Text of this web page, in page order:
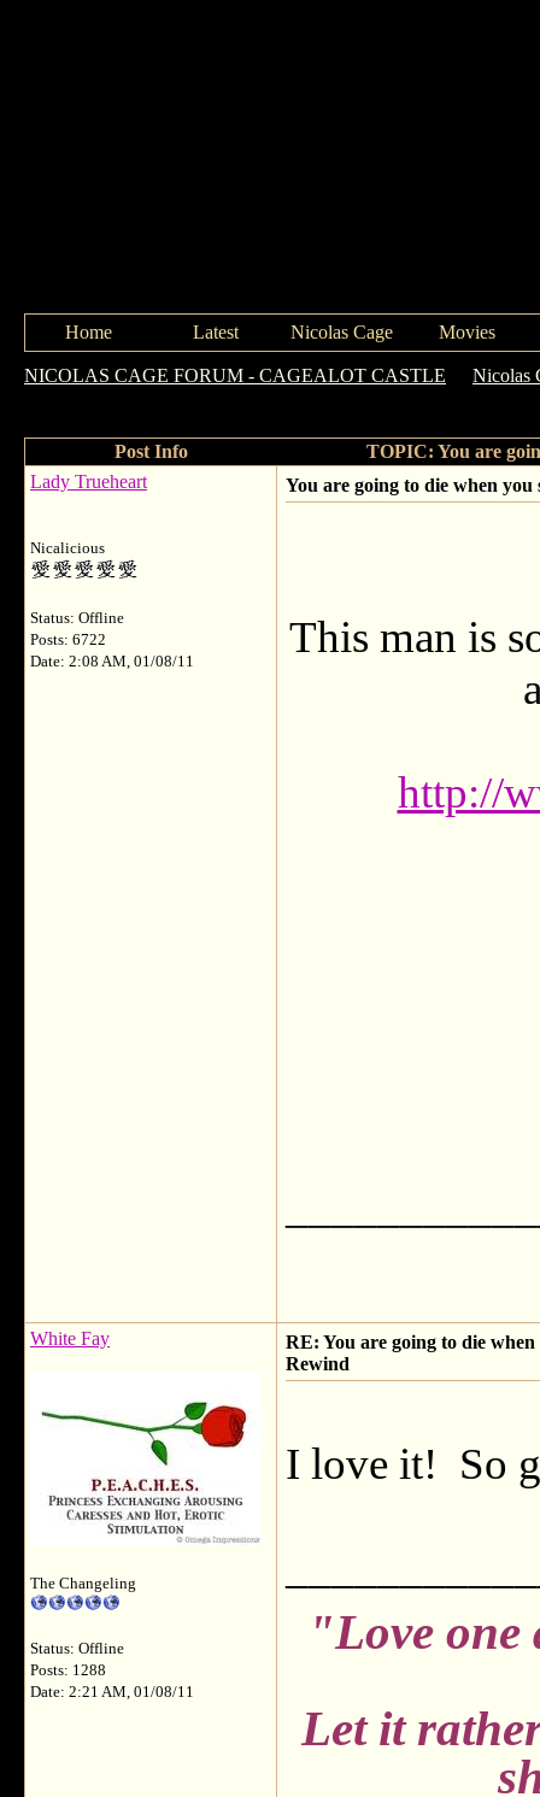
Home Latest Nicolas Cage Movies
NICOLAS CAGE FORUM - CAGEALOT CASTLE
Nicolas
Post Info
TOPIC: You are
Lady Trueheart
Nicalicious
Status: Offline
Posts: 6722
Date: 2:08 AM, 01/08/11
You are going to die when
This man is
http://
White Fay
The Changeling
Status: Offline
Posts: 1288
Date: 2:21 AM, 01/08/11
RE: You are going to die
Rewind
I love it! So
"Love one
Let it